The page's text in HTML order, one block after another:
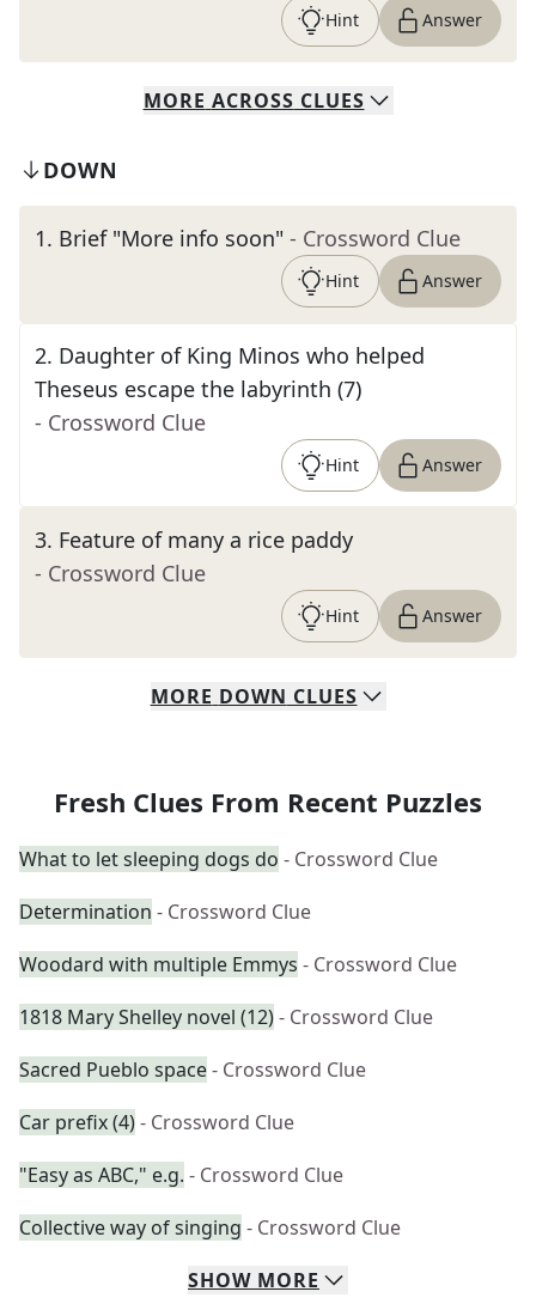
Hint Answer
MORE ACROSS CLUES
DOWN
1. Brief "More info soon" - Crossword Clue
Hint Answer
2. Daughter of King Minos who helped
Theseus escape the labyrinth (7)
- Crossword Clue
Hint Answer
3. Feature of many a rice paddy
- Crossword Clue
Hint Answer
MORE DOWN CLUES
Fresh Clues From Recent Puzzles
What to let sleeping dogs do - Crossword Clue
Determination - Crossword Clue
Woodard with multiple Emmys - Crossword Clue
1818 Mary Shelley novel (12)- Crossword Clue
Sacred Pueblo space- Crossword Clue
Car prefix (4)- Crossword Clue
"Easy as ABC," e.g. - Crossword Clue
Collective way of singing - Crossword Clue
SHOW MORE